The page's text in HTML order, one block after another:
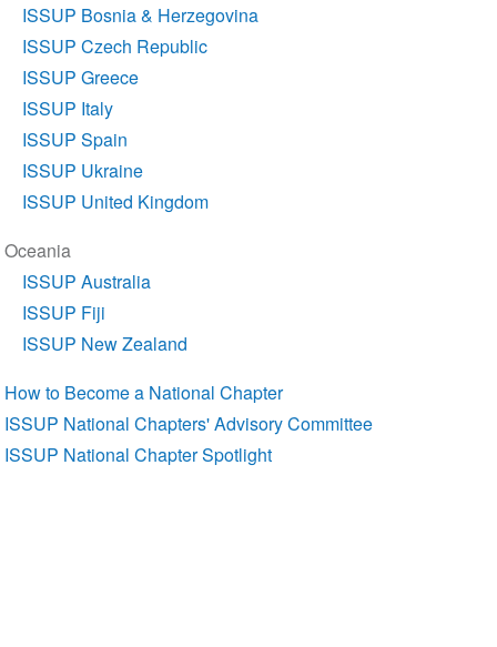
ISSUP Bosnia & Herzegovina
ISSUP Czech Republic
ISSUP Greece
ISSUP Italy
ISSUP Spain
ISSUP Ukraine
ISSUP United Kingdom
Oceania
ISSUP Australia
ISSUP Fiji
ISSUP New Zealand
How to Become a National Chapter
ISSUP National Chapters' Advisory Committee
ISSUP National Chapter Spotlight